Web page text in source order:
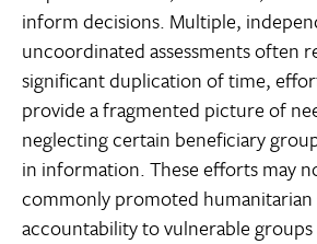
inform decisions. Multiple,
uncoordinated assessments often
significant duplication of time,
provide a fragmented picture of
neglecting certain beneficiary
in information. These efforts may
commonly promoted humanitarian
accountability to vulnerable